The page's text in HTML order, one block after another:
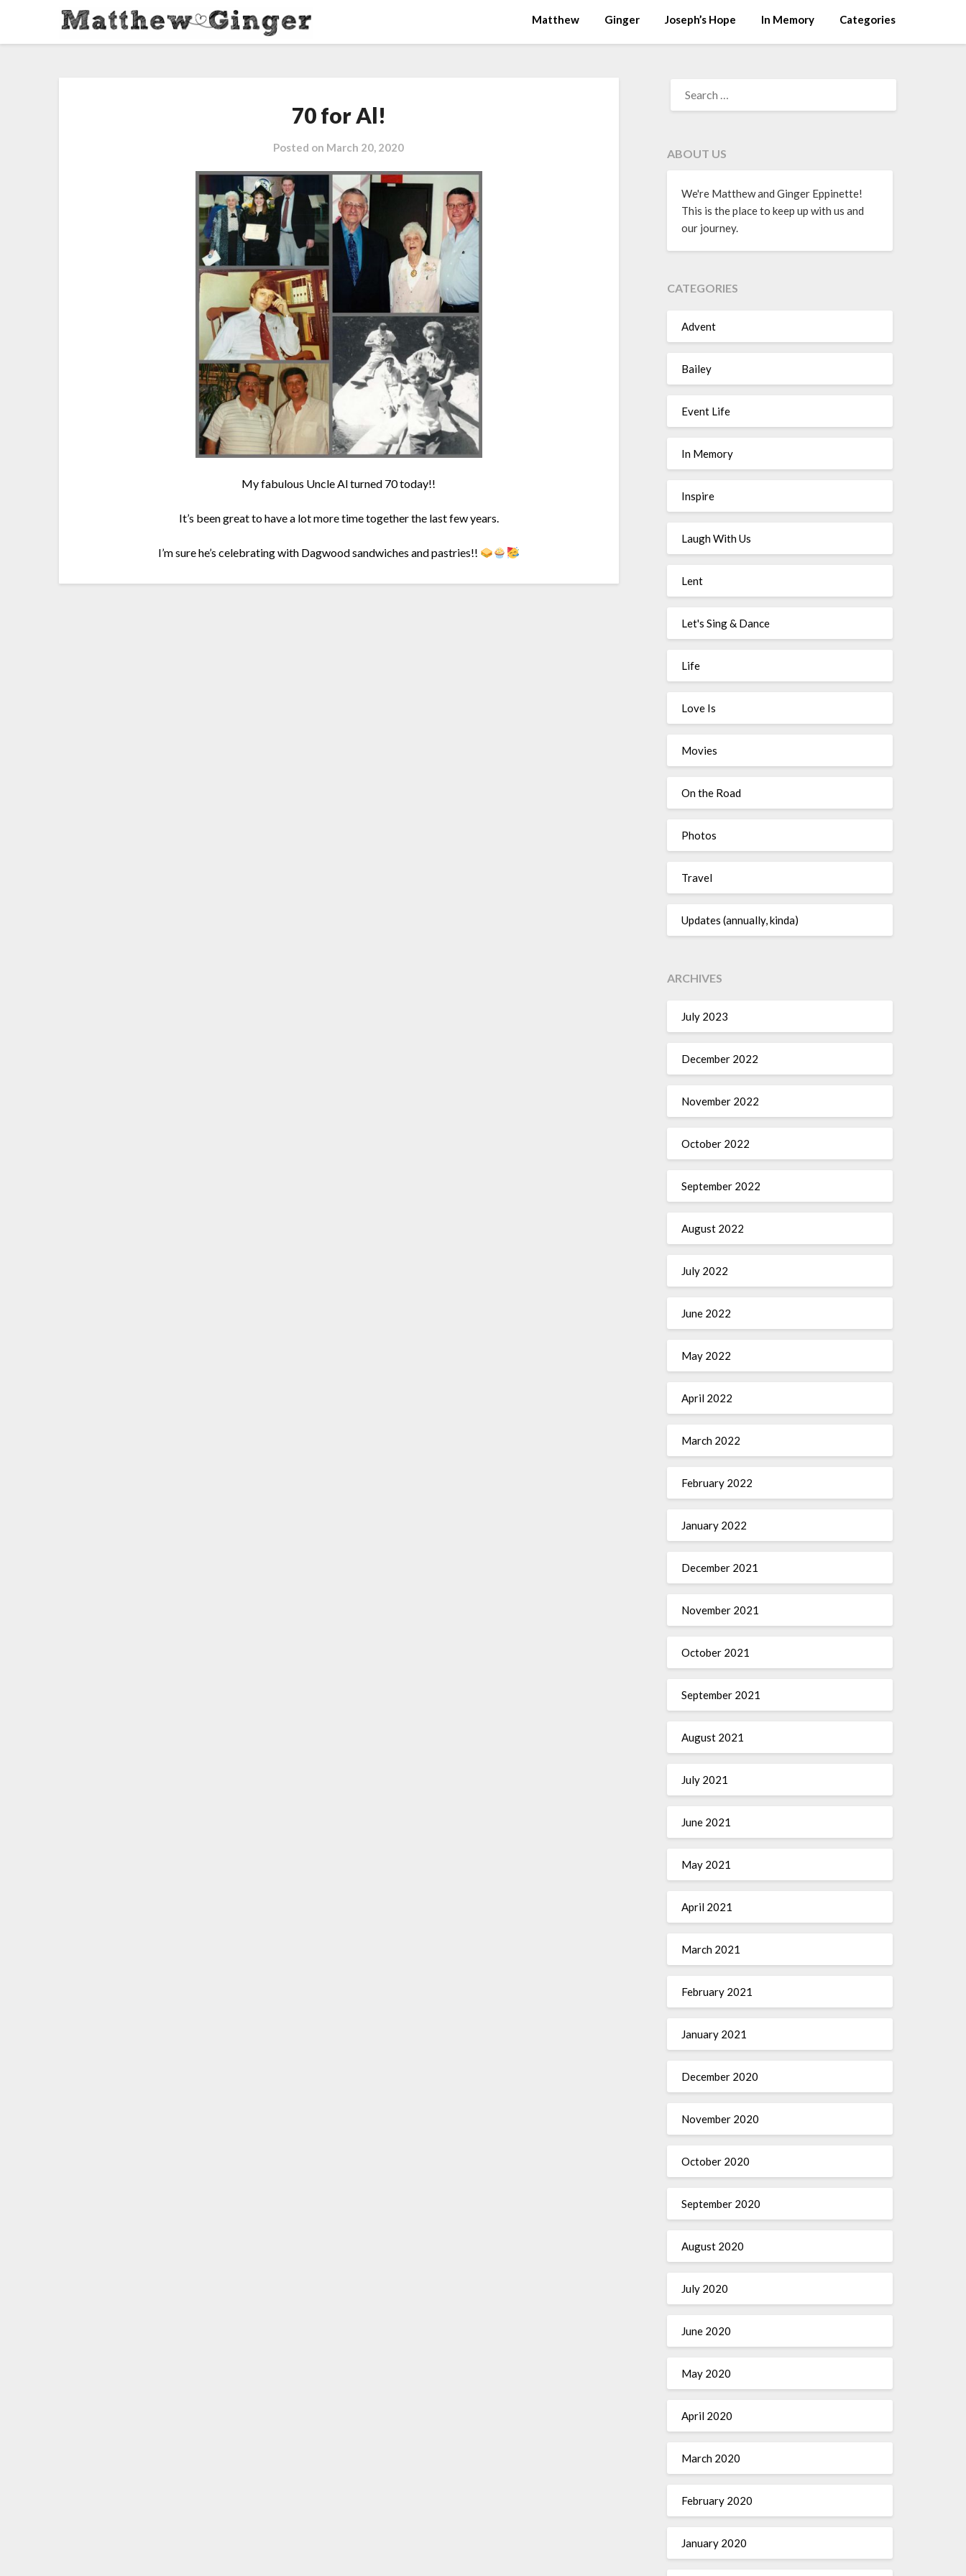
Matthew Ginger Joseph’s Hope In Memory Categories
70 for Al!
Posted on March 20, 2020
My fabulous Uncle Al turned 70 today!!
It’s been great to have a lot more time together the last few years.
I’m sure he’s celebrating with Dagwood sandwiches and pastries!!
ABOUT US
We're Matthew and Ginger Eppinette!
This is the place to keep up with us and
our journey.
CATEGORIES
Advent
Bailey
Event Life
In Memory
Inspire
Laugh With Us
Lent
Let's Sing & Dance
Life
Love Is
Movies
On the Road
Photos
Travel
Updates (annually, kinda)
ARCHIVES
July 2023
December 2022
November 2022
October 2022
September 2022
August 2022
July 2022
June 2022
May 2022
April 2022
March 2022
February 2022
January 2022
December 2021
November 2021
October 2021
September 2021
August 2021
July 2021
June 2021
May 2021
April 2021
March 2021
February 2021
January 2021
December 2020
November 2020
October 2020
September 2020
August 2020
July 2020
June 2020
May 2020
April 2020
March 2020
February 2020
January 2020